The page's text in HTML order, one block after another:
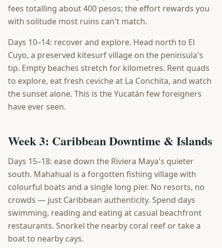
fees totalling about 400 pesos; the effort rewards you
with solitude most ruins can't match.
Days 10–14: recover and explore. Head north to El
Cuyo, a preserved kitesurf village on the peninsula's
tip. Empty beaches stretch for kilometres. Rent quads
to explore, eat fresh ceviche at La Conchita, and watch
the sunset alone. This is the Yucatán few foreigners
have ever seen.
Week 3: Caribbean Downtime & Islands
Days 15–18: ease down the Riviera Maya's quieter
south. Mahahual is a forgotten fishing village with
colourful boats and a single long pier. No resorts, no
crowds — just Caribbean authenticity. Spend days
swimming, reading and eating at casual beachfront
restaurants. Snorkel the nearby coral reef or take a
boat to nearby cays.